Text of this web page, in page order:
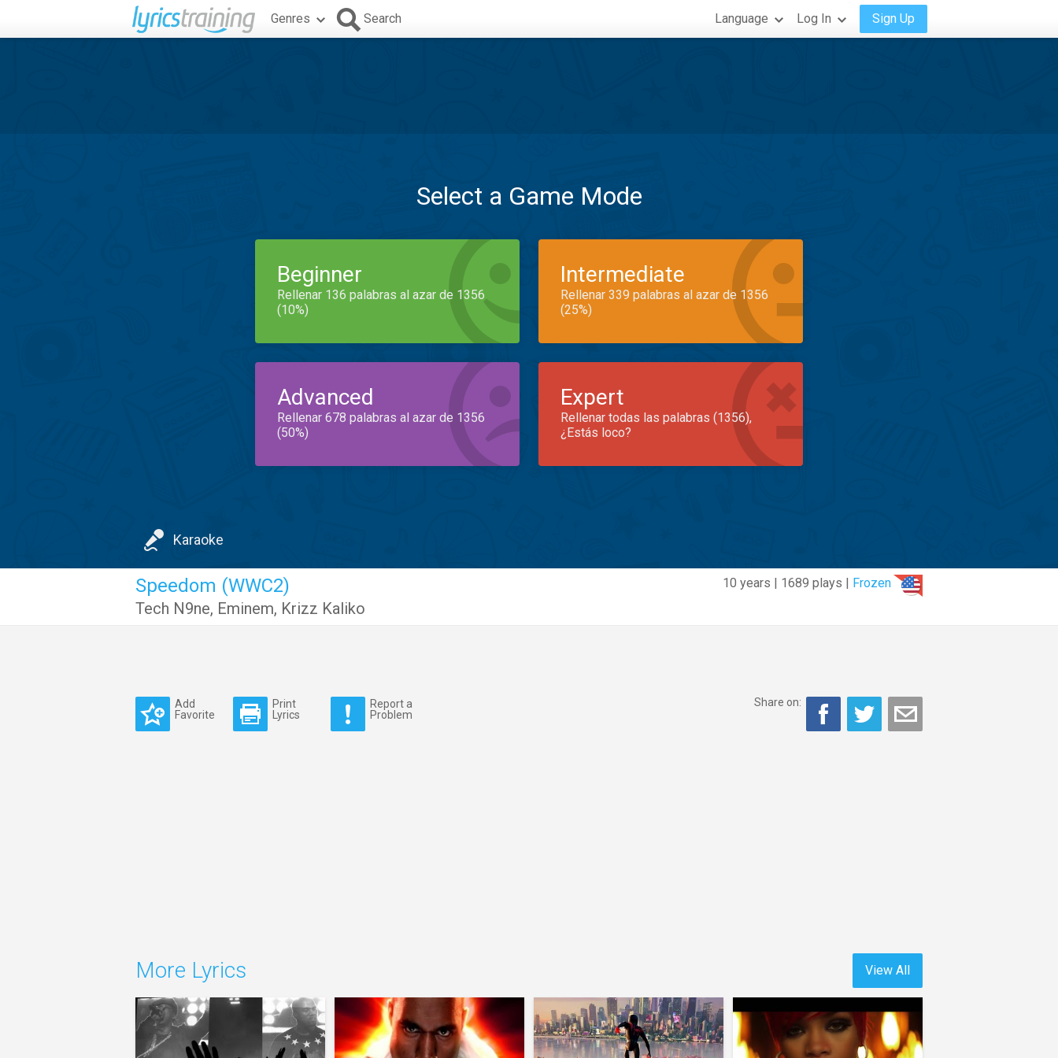
Genres Search Language Log In Sign Up
Select a Game Mode
Beginner
Rellenar 136 palabras al azar de 1356
(10%)
Intermediate
Rellenar 339 palabras al azar de 1356
(25%)
Advanced
Rellenar 678 palabras al azar de 1356
(50%)
Expert
Rellenar todas las palabras (1356),
¿Estás loco?
Karaoke
10 years | 1689 plays | Frozen
Speedom (WWC2)
Tech N9ne, Eminem, Krizz Kaliko
Add
Favorite
Print
Lyrics
Report a
Problem
Share on:
View All
More Lyrics